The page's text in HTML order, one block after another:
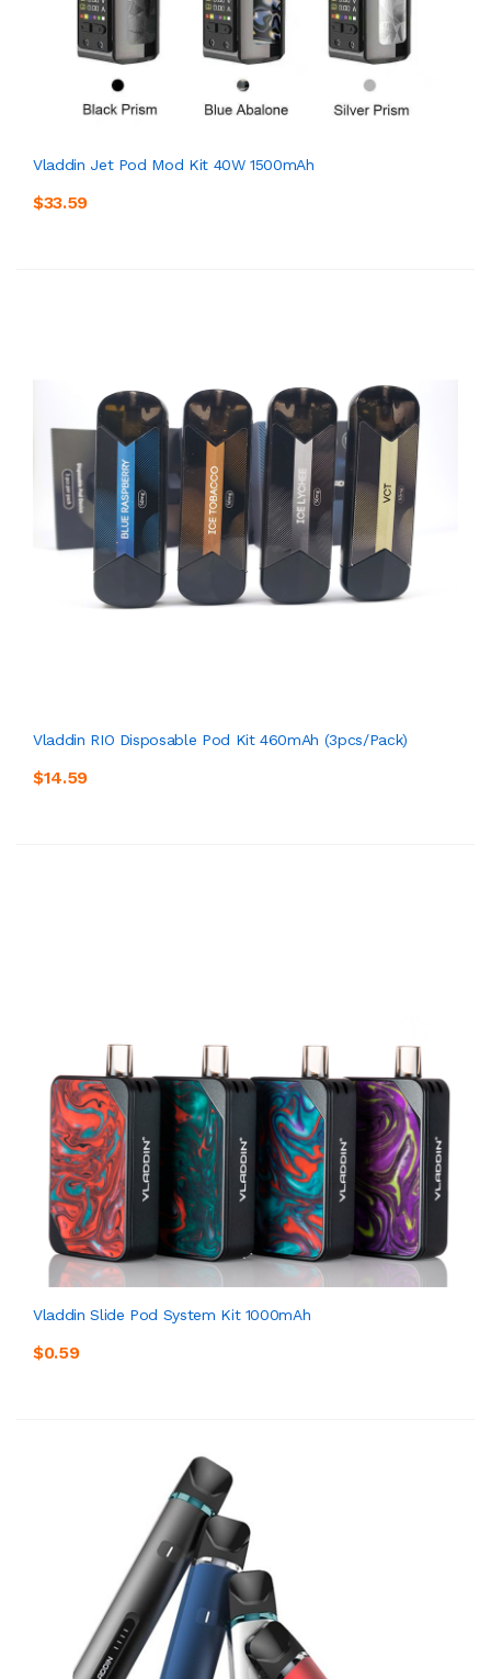
Vladdin Jet Pod Mod Kit 40W 1500mAh
$33.59
Vladdin RIO Disposable Pod Kit 460mAh (3pcs/pack)
$14.59
Vladdin Slide Pod System Kit 1000mAh
$0.59